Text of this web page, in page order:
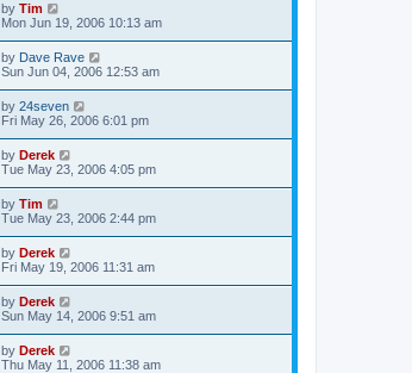
by Tim
Mon Jun 19, 2006 10:13 am
by Dave Rave
Sun Jun 04, 2006 12:53 am
by 24seven
Fri May 26, 2006 6:01 pm
by Derek
Tue May 23, 2006 4:05 pm
by Tim
Tue May 23, 2006 2:44 pm
by Derek
Fri May 19, 2006 11:31 am
by Derek
Sun May 14, 2006 9:51 am
by Derek
Thu May 11, 2006 11:38 am